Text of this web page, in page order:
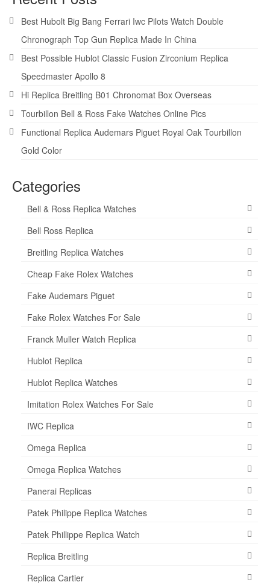
Best Hubolt Big Bang Ferrari Iwc Pilots Watch Double
Chronograph Top Gun Replica Made In China
Best Possible Hublot Classic Fusion Zirconium Replica
Speedmaster Apollo 8
Hi Replica Breitling B01 Chronomat Box Overseas
Tourbillon Bell & Ross Fake Watches Online Pics
Functional Replica Audemars Piguet Royal Oak Tourbillon
Gold Color
Categories
Bell & Ross Replica Watches
Bell Ross Replica
Breitling Replica Watches
Cheap Fake Rolex Watches
Fake Audemars Piguet
Fake Rolex Watches For Sale
Franck Muller Watch Replica
Hublot Replica
Hublot Replica Watches
Imitation Rolex Watches For Sale
IWC Replica
Omega Replica
Omega Replica Watches
Panerai Replicas
Patek Philippe Replica Watches
Patek Phillippe Replica Watch
Replica Breitling
Replica Cartier